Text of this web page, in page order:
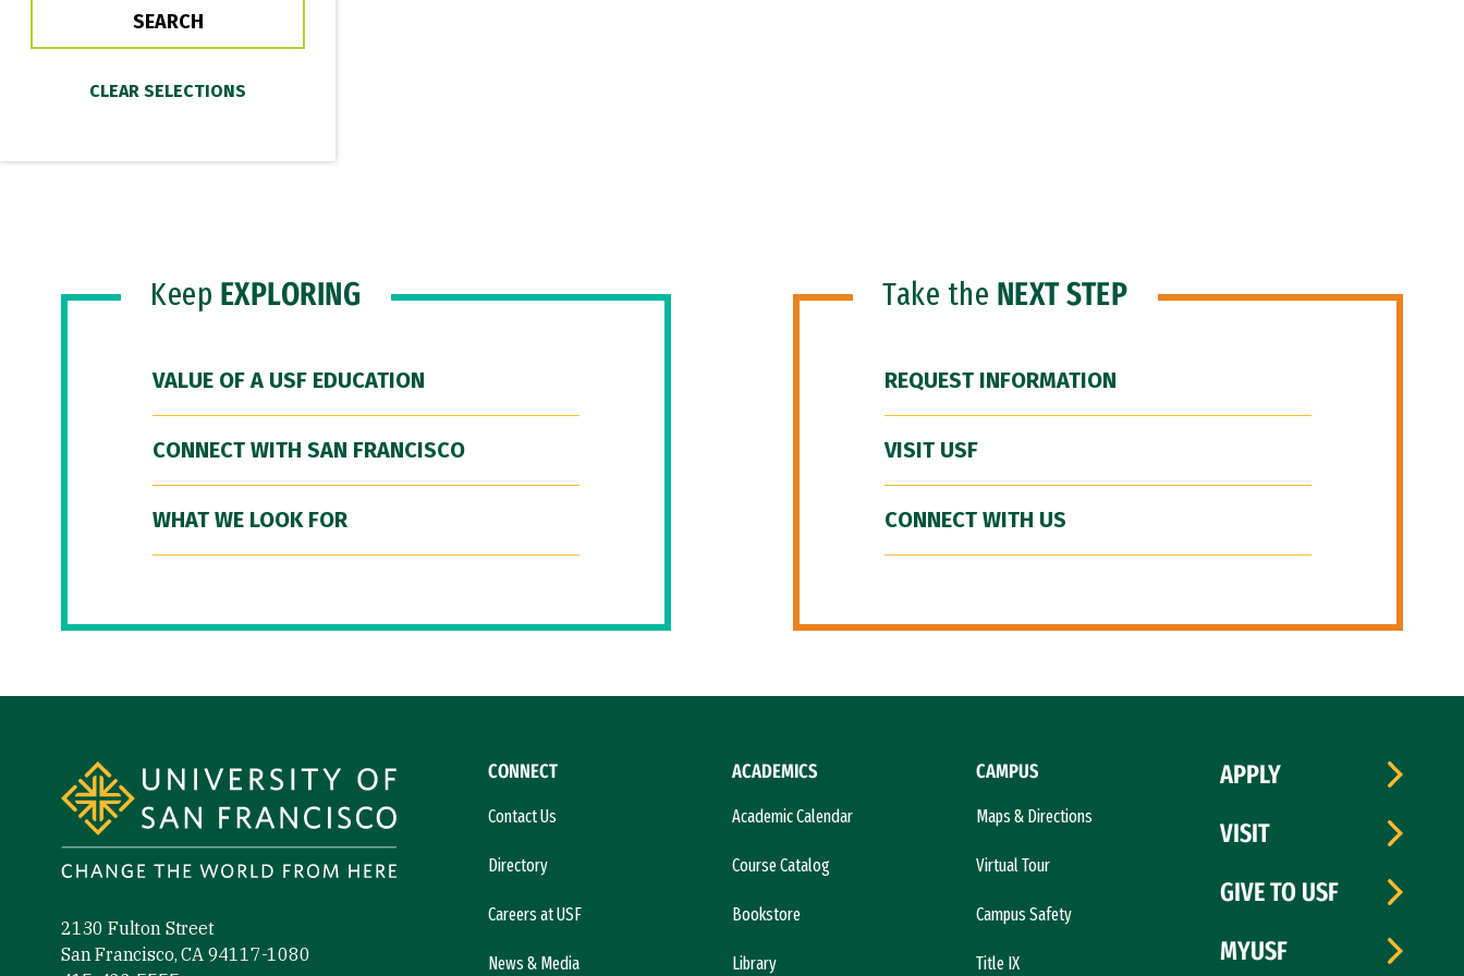
Keep EXPLORING
VALUE OF A USF EDUCATION
CONNECT WITH SAN FRANCISCO
WHAT WE LOOK FOR
Take the NEXT STEP
REQUEST INFORMATION
VISIT USF
CONNECT WITH US
2130 Fulton Street
San Francisco, CA 94117-1080
CONNECT
Contact Us
Directory
Careers at USF
News & Media
ACADEMICS
Academic Calendar
Course Catalog
Bookstore
Library
CAMPUS
Maps & Directions
Virtual Tour
Campus Safety
Title IX
APPLY
VISIT
GIVE TO USF
MYUSF